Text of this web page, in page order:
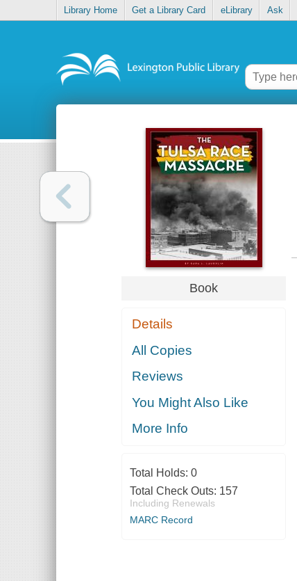
Library Home Get a Library Card eLibrary Ask
Book
Details
All Copies
Reviews
You Might Also Like
More Info
Total Holds: 0
Total Check Outs: 157
Including Renewals
MARC Record